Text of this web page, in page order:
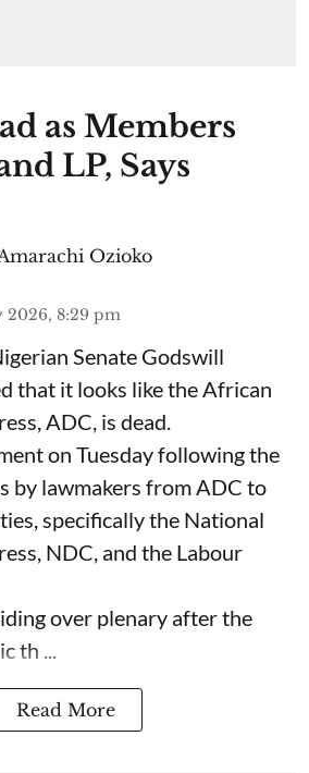
as Members
LP, Says
Ozioko
2026, 8:29 pm
Senate Godswill
that it looks like the African
ADC, is dead.
on Tuesday following the
by lawmakers from ADC to
specifically the National
NDC, and the Labour
over plenary after the
th ...
Read More